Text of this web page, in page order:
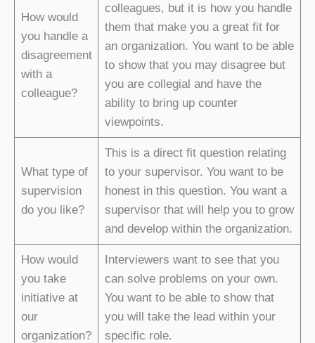
How would
you handle a
disagreement
with a
colleague?
colleagues, but it is how you handle
them that make you a great fit for
an organization. You want to be able
to show that you may disagree but
you are collegial and have the
ability to bring up counter
viewpoints.
What type of
supervision
do you like?
This is a direct fit question relating
to your supervisor. You want to be
honest in this question. You want a
supervisor that will help you to grow
and develop within the organization.
How would
you take
initiative at
our
organization?
Interviewers want to see that you
can solve problems on your own.
You want to be able to show that
you will take the lead within your
specific role.